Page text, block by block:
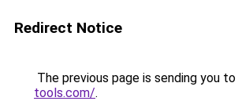
Redirect Notice
The previous page is sending you to
tools.com/.